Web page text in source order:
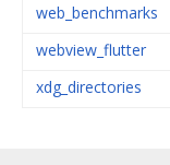
web_benchmarks
webview_flutter
xdg_directories